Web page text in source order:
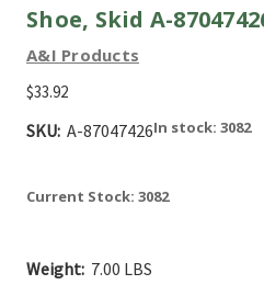
Shoe, Skid A-
A&I Products
$33.92
SKU: A-87047426In stock: 3082
Current Stock: 3082
Weight: 7.00 LBS